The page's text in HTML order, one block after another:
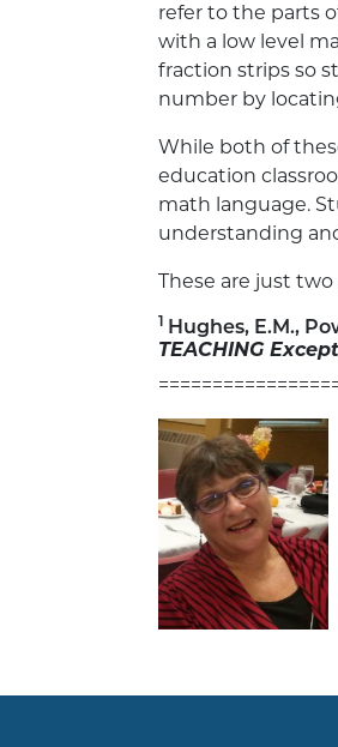
refer to the parts
with a low level
fraction strips so
number by
While both of
education
math language.
understanding
These are just
1 Hughes, E.M.,
TEACHING